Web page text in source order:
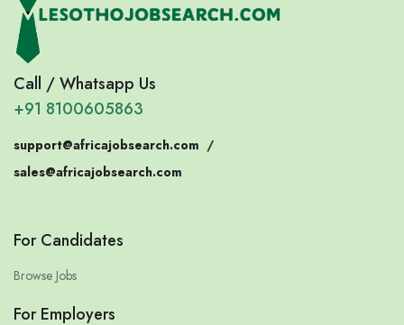
Call / Whatsapp Us
+91 8100605863
support@africajobsearch.com /
sales@africajobsearch.com
For Candidates
Browse Jobs
For Employers